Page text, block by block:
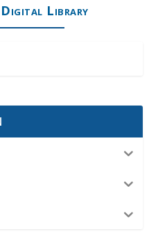
Library